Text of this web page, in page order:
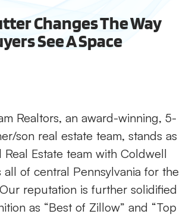
Changes The Way
See A Space
Realtors, an award-winning, 5-
son real estate team, stands as
Real Estate team with Coldwell
all of central Pennsylvania for the
reputation is further solidified
as “Best of Zillow” and “Top